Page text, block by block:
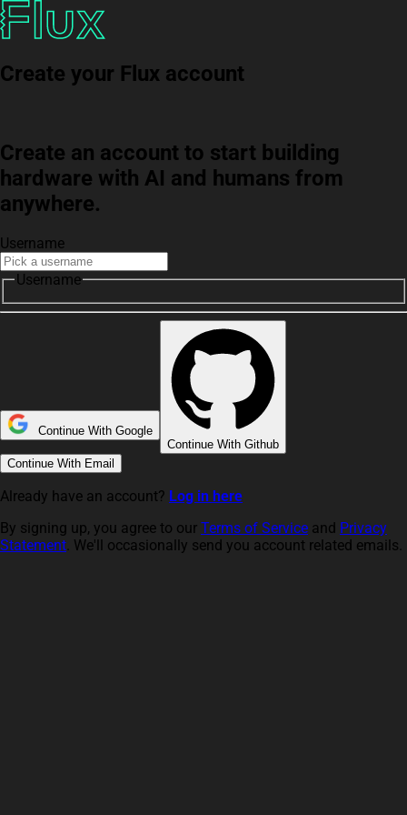
Create your Flux account
Create an account to start building
hardware with AI and humans from
anywhere.
Username
Username
Continue With Google
Continue With Github
Continue With Email
Already have an account? Log in here
By signing up, you agree to our Terms of Service and Privacy
Statement. We'll occasionally send you account related emails.